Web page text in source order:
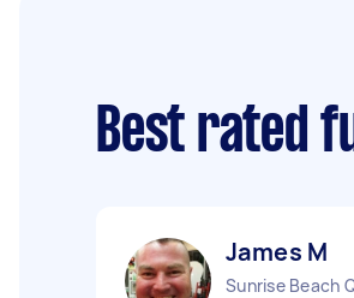
Best rated
James M
Sunrise Beach